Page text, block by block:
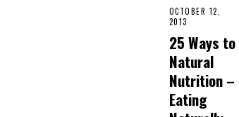
OCTOBER 12,
2013
25 Ways to
Natural
Nutrition –
Eating